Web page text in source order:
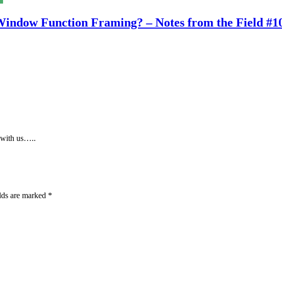
Function Framing? – Notes from the Field
with us…..
are marked *